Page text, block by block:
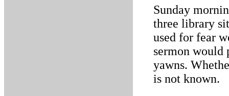
Sunday
three library
used for fear
sermon would
yawns.
is not known.